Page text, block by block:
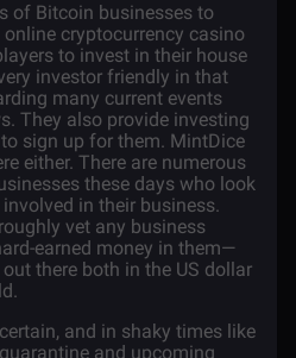
of Bitcoin businesses to
cryptocurrency casino
to invest in their house
investor friendly in that
many current events
They also provide investing
sign up for them. MintDice
either. There are numerous
these days who look
in their business.
vet any business
earned money in them—
there both in the US dollar
and in shaky times like
and upcoming